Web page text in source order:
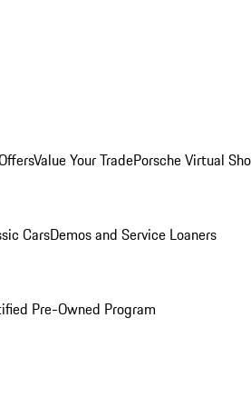
Value Your TradePorsche Virtual
CarsDemos and Service Loaners
Pre-Owned Program